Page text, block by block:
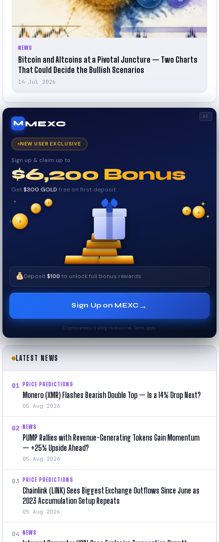
NEWS
Bitcoin and Altcoins at a Pivotal Juncture — Two Charts
That Could Decide the Bullish Scenarios
14 Jul 2026
AD
M MEXC
NEW USER EXCLUSIVE
Sign up & claim up to
$6,200 Bonus
Get$300 GOLD free on first deposit
✦
✦
✧ ✦
✧
$ $
₿
$
✦
Deposit$100 to unlock full bonus rewards
Sign Up on MEXC →
Cryptocurrency trading involves risk. Terms apply.
LATEST NEWS
01 PRICE PREDICTIONS
Monero (XMR) Flashes Bearish Double Top — Is a 14% Drop Next?
05 Aug 2026
02 NEWS
PUMP Rallies with Revenue-Generating Tokens Gain Momentum
— +25% Upside Ahead?
05 Aug 2026
03 PRICE PREDICTIONS
Chainlink (LINK) Sees Biggest Exchange Outflows Since June as
2023 Accumulation Setup Repeats
05 Aug 2026
04 NEWS